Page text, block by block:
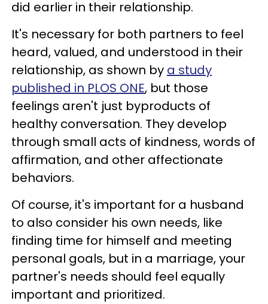
did earlier in their relationship.
It's necessary for both partners to feel
heard, valued, and understood in their
relationship, as shown by a study
published in PLOS ONE, but those
feelings aren't just byproducts of
healthy conversation. They develop
through small acts of kindness, words of
affirmation, and other affectionate
behaviors.
Of course, it's important for a husband
to also consider his own needs, like
finding time for himself and meeting
personal goals, but in a marriage, your
partner's needs should feel equally
important and prioritized.